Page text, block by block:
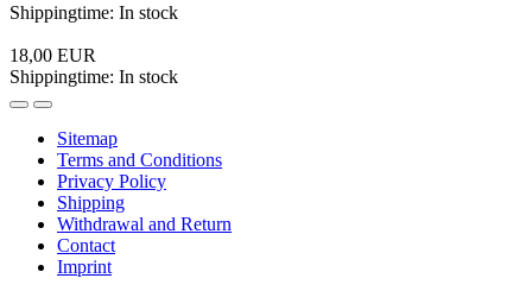
Shippingtime: In stock
18,00 EUR
Shippingtime: In stock
Sitemap
Terms and Conditions
Privacy Policy
Shipping
Withdrawal and Return
Contact
Imprint